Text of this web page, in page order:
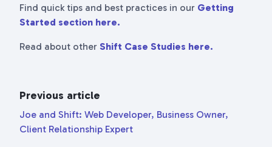
Find quick tips and best practices in our Getting
Started section here.
Read about other Shift Case Studies here.
Previous article
Joe and Shift: Web Developer, Business Owner,
Client Relationship Expert